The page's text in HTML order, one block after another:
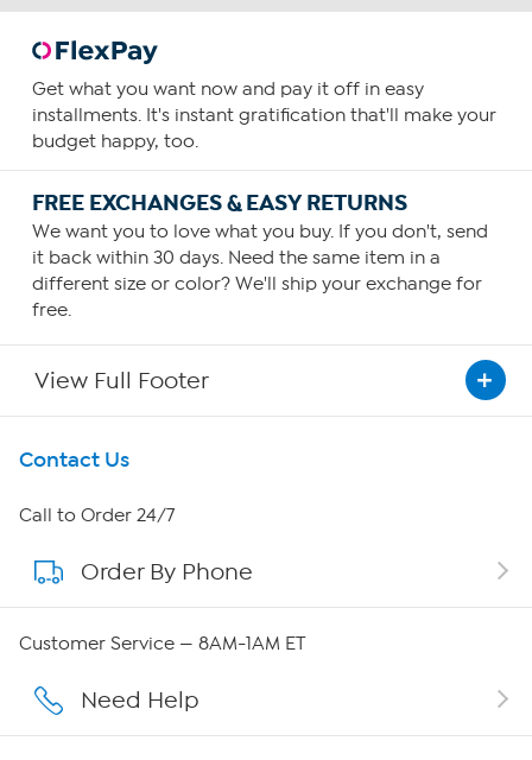
Get what you want now and pay it off in easy
installments. It's instant gratification that'll make your
budget happy, too.
FREE EXCHANGES & EASY RETURNS
We want you to love what you buy. If you don't, send
it back within 30 days. Need the same item in a
different size or color? We'll ship your exchange for
free.
View Full Footer
Get To Know Us
About HSN
About QVC Group
Affiliate Program
Contact Us
Call to Order 24/7
Order By Phone
Customer Service — 8AM-1AM ET
Need Help